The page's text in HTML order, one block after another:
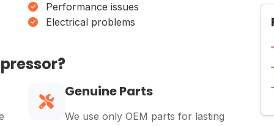
Performance issues
Electrical problems
Genuine Parts
We use only OEM parts for lasting